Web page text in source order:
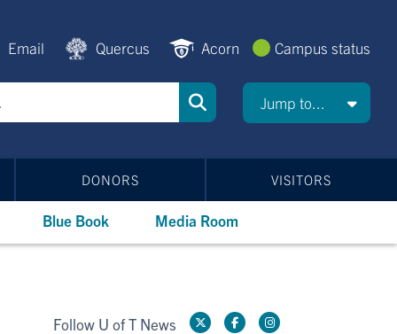
Email Quercus Acorn Campus status
Jump to...
DONORS VISITORS
Blue Book Media Room
Follow U of T News